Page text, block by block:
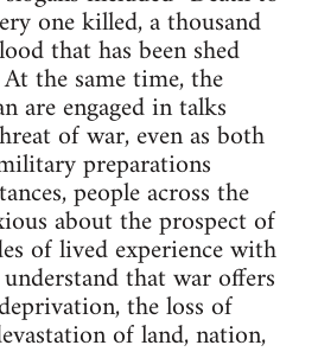
one killed, a thousand
that has been shed
the same time, the
are engaged in talks
of war, even as both
preparations
people across the
about the prospect of
of lived experience with
that war offers
the loss of
of land, nation,